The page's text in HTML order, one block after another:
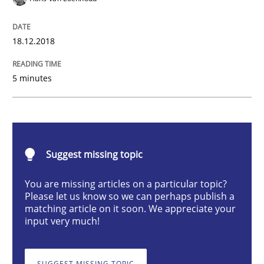
On the right track
Requirements Engineering at Dutch Railways
Written byHans van Loenhoud
18. December 2018 · 5 minutes read
READ ARTICLE
Opinions
18.12.2018
5 minutes
Suggest missing topic
You are missing articles on a particular topic?
Please let us know so we can perhaps publish a
matching article on it soon. We appreciate your
input very much!